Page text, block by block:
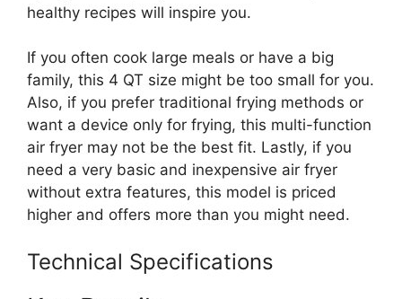
healthy recipes will inspire you.
If you often cook large meals or have a big
family, this 4 QT size might be too small for you.
Also, if you prefer traditional frying methods or
want a device only for frying, this multi-function
air fryer may not be the best fit. Lastly, if you
need a very basic and inexpensive air fryer
without extra features, this model is priced
higher and offers more than you might need.
Technical Specifications